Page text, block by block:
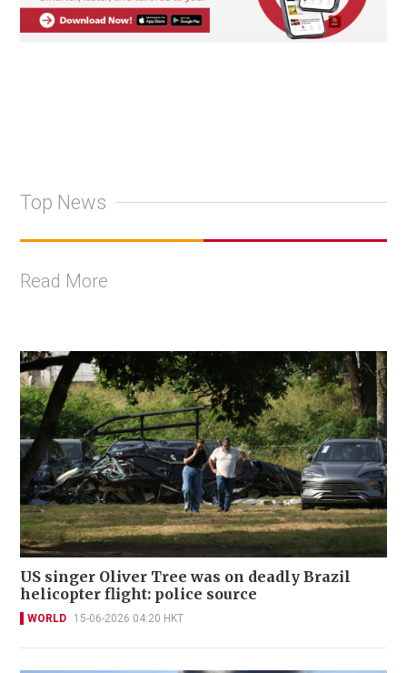
Top News
Read More
US singer Oliver Tree was on deadly Brazil
helicopter flight: police source
WORLD 15-06-2026 04:20 HKT